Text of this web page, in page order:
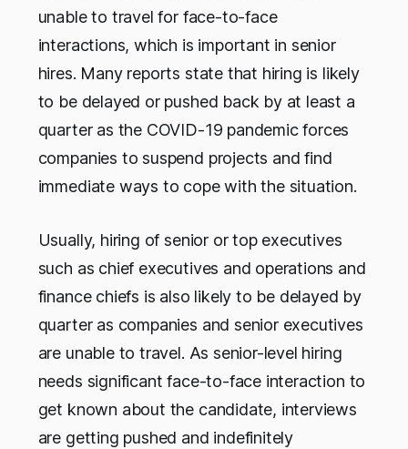
unable to travel for face-to-face
interactions, which is important in senior
hires. Many reports state that hiring is likely
to be delayed or pushed back by at least a
quarter as the COVID-19 pandemic forces
companies to suspend projects and find
immediate ways to cope with the situation.
Usually, hiring of senior or top executives
such as chief executives and operations and
finance chiefs is also likely to be delayed by
quarter as companies and senior executives
are unable to travel. As senior-level hiring
needs significant face-to-face interaction to
get known about the candidate, interviews
are getting pushed and indefinitely